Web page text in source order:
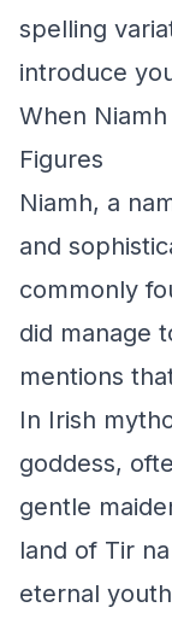
spelling
introduce
When
Figures
Niamh, a
and
commonly
did manage
mentions
In Irish
goddess,
gentle
land of Tir
eternal